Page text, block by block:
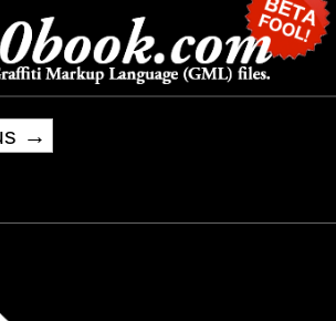
→